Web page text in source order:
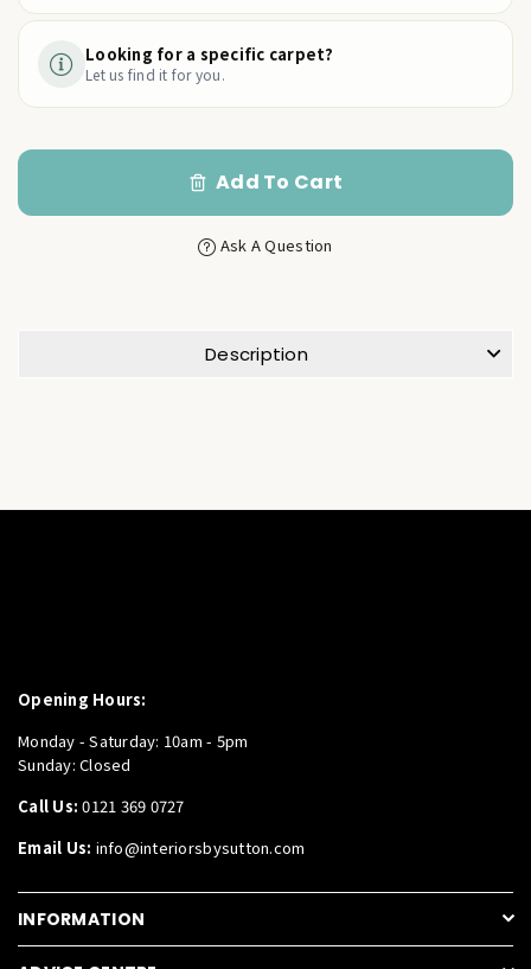
Looking for a specific carpet?
Let us find it for you.
Add To Cart
Ask A Question
Description
Opening Hours:
Monday - Saturday: 10am - 5pm
Sunday: Closed
Call Us: 0121 369 0727
Email Us: info@interiorsbysutton.com
INFORMATION